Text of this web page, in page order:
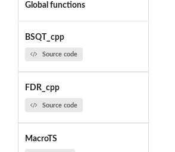
Global functions
BSQT_cpp
Source code
FDR_cpp
Source code
MacroTS